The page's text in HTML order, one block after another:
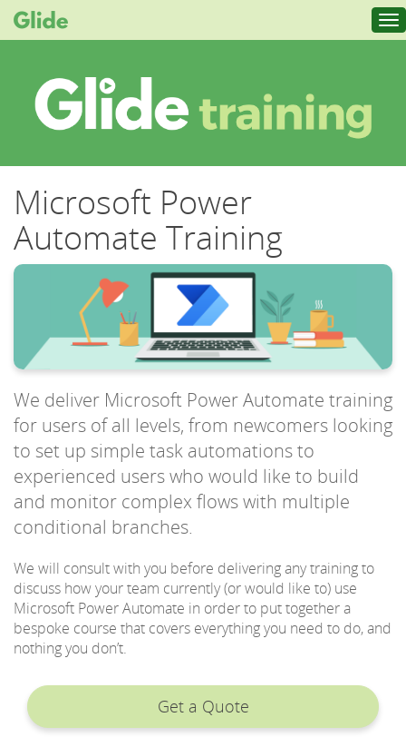
Microsoft Power
Automate Training
We deliver Microsoft Power Automate training
for users of all levels, from newcomers looking
to set up simple task automations to
experienced users who would like to build
and monitor complex flows with multiple
conditional branches.
We will consult with you before delivering any training to
discuss how your team currently (or would like to) use
Microsoft Power Automate in order to put together a
bespoke course that covers everything you need to do, and
nothing you don’t.
Get a Quote